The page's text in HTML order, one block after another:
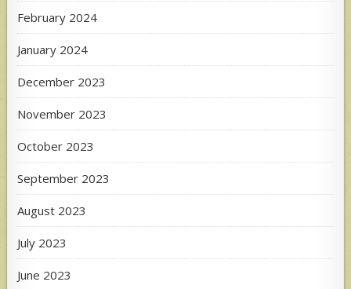
February 2024
January 2024
December 2023
November 2023
October 2023
September 2023
August 2023
July 2023
June 2023